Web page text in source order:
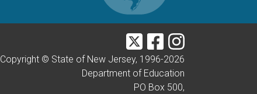
TwitterFacebookInstagram
Copyright © State of New Jersey, 1996-2026
Department of Education
PO Box 500,